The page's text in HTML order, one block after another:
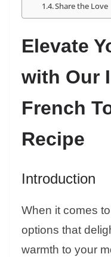
Share the Love
Elevate
with Our
French
Recipe
Introduction
When it comes
options that
warmth to your